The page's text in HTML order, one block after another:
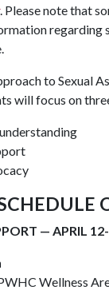
. Please note that
regarding
to Sexual
will focus on
— APRIL
Wellness